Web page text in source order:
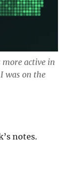
active in
was on the
notes.